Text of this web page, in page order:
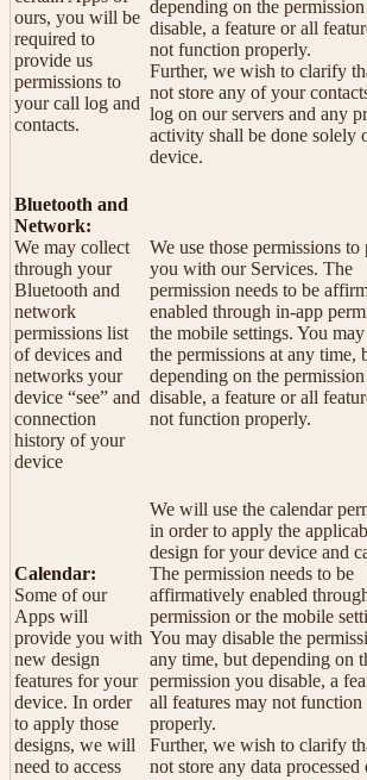
ours, you will be
required to
provide us
permissions to
your call log and
contacts.
depending on the
disable, a feature or all
not function properly.
Further, we wish to clarify
not store any of your
log on our servers and any
activity shall be done solely
device.
Bluetooth and
Network:
We may collect
through your
Bluetooth and
network
permissions list
of devices and
networks your
device “see” and
connection
history of your
device
We use those permissions to
you with our Services. The
permission needs to be
enabled through in-app
the mobile settings. You
the permissions at any time,
depending on the
disable, a feature or all
not function properly.
Calendar:
Some of our
Apps will
provide you with
new design
features for your
device. In order
to apply those
designs, we will
need to access
We will use the calendar
in order to apply the
design for your device and
The permission needs to be
affirmatively enabled
permission or the mobile
You may disable the
any time, but depending on
permission you disable, a
all features may not function
properly.
Further, we wish to clarify
not store any data processed